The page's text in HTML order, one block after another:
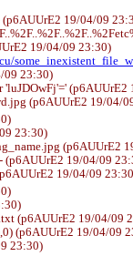
19/04/09
19/04/09 23:30)
09 23:30)
'luJDOwFj'='
(p6AUUrE2 19/04/
23:30)
(p6AUUrE2
(p6AUUrE2 19/04/09
19/04/09
(p6AUUrE2 19/04/09
(p6AUUrE2 19/04/09
23:30)